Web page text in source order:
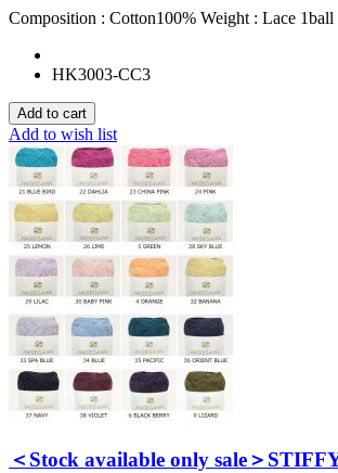
Composition : Cotton100% Weight : Lace 1ball
HK3003-CC3
Add to wish list
＜Stock available only sale＞